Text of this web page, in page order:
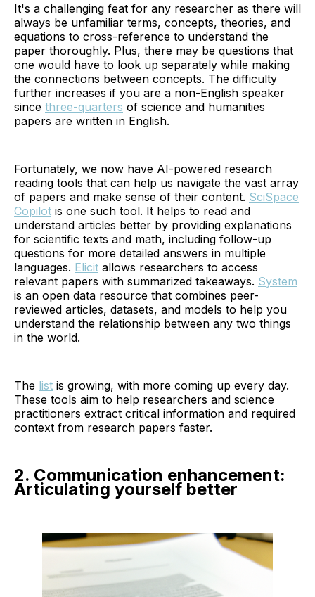
It's a challenging feat for any researcher as there will
always be unfamiliar terms, concepts, theories, and
equations to cross-reference to understand the
paper thoroughly. Plus, there may be questions that
one would have to look up separately while making
the connections between concepts. The difficulty
further increases if you are a non-English speaker
since three-quarters of science and humanities
papers are written in English.
Fortunately, we now have AI-powered research
reading tools that can help us navigate the vast array
of papers and make sense of their content. SciSpace
Copilot is one such tool. It helps to read and
understand articles better by providing explanations
for scientific texts and math, including follow-up
questions for more detailed answers in multiple
languages. Elicit allows researchers to access
relevant papers with summarized takeaways. System
is an open data resource that combines peer-
reviewed articles, datasets, and models to help you
understand the relationship between any two things
in the world.
The list is growing, with more coming up every day.
These tools aim to help researchers and science
practitioners extract critical information and required
context from research papers faster.
2. Communication enhancement:
Articulating yourself better